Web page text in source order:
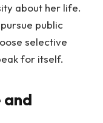
about her life.
public
selective
for itself.
and